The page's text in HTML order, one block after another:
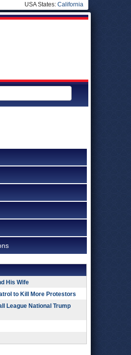
USA States: California
His Wife
to Kill More Protestors
League National Trump